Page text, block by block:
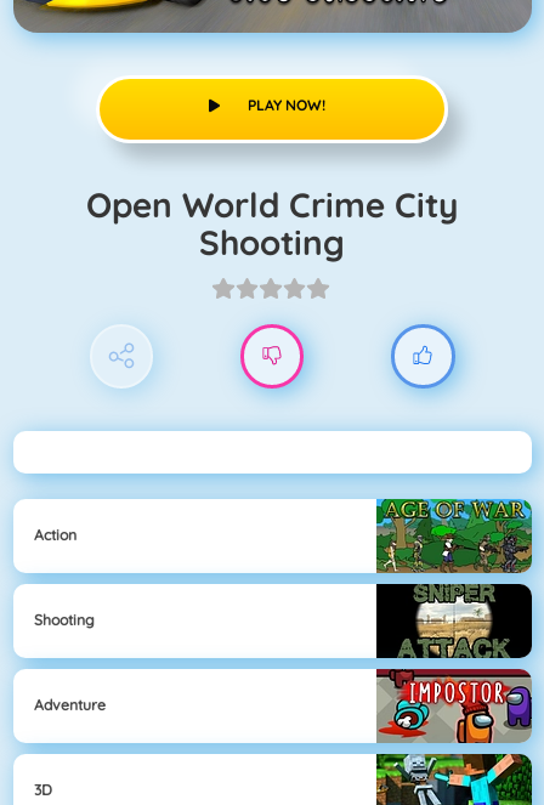
PLAY NOW!
Open World Crime City
Shooting
Action
Shooting
Adventure
3D